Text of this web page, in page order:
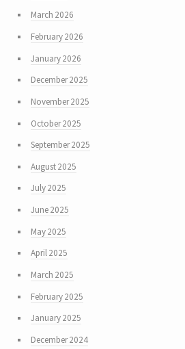
March 2026
February 2026
January 2026
December 2025
November 2025
October 2025
September 2025
August 2025
July 2025
June 2025
May 2025
April 2025
March 2025
February 2025
January 2025
December 2024